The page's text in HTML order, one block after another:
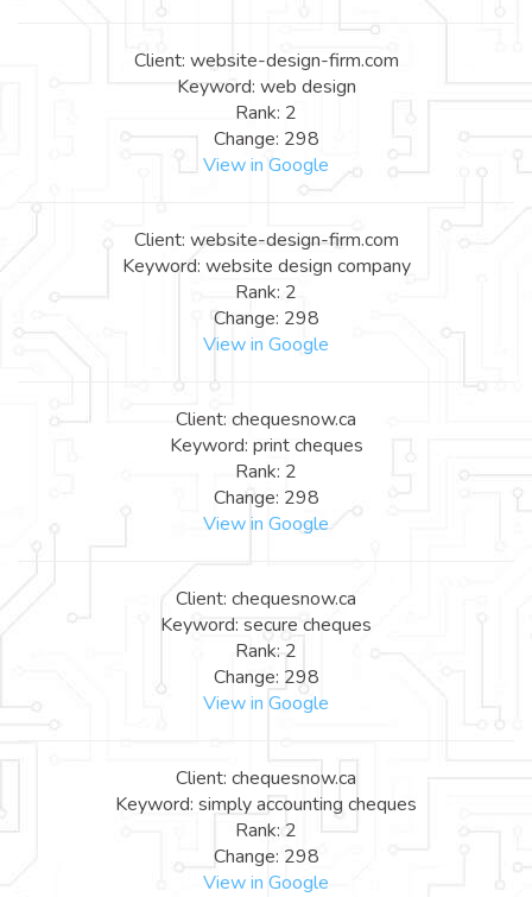
Client: website-design-firm.com
Keyword: web design
Rank: 2
Change: 298
View in Google
Client: website-design-firm.com
Keyword: website design company
Rank: 2
Change: 298
View in Google
Client: chequesnow.ca
Keyword: print cheques
Rank: 2
Change: 298
View in Google
Client: chequesnow.ca
Keyword: secure cheques
Rank: 2
Change: 298
View in Google
Client: chequesnow.ca
Keyword: simply accounting cheques
Rank: 2
Change: 298
View in Google